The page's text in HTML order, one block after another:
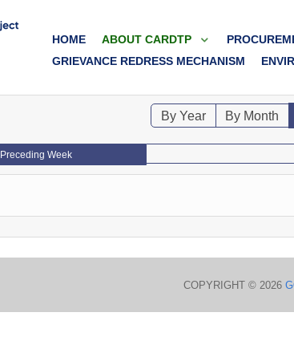
HOME ABOUT CARDTP
GRIEVANCE REDRESS MECHANISM
By Year By Month
Preceding Week
COPYRIGHT © 2026